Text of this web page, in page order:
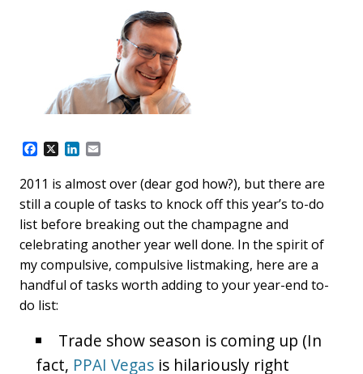
F
c
e
b
o
o
k
X
L
n
k
e
d
n
a
i
l
2011 is almost over (dear god how?), but there are
still a couple of tasks to knock off this year’s to-do
list before breaking out the champagne and
celebrating another year well done. In the spirit of
my compulsive, compulsive listmaking, here are a
handful of tasks worth adding to your year-end to-
do list:
Trade show season is coming up (In
fact, PPAI Vegas is hilariously right